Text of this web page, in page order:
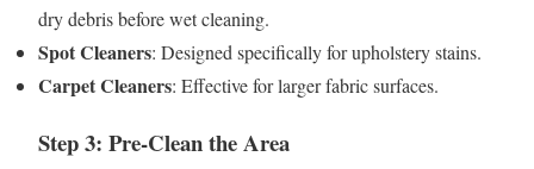
dry debris before wet cleaning.
Spot Cleaners: Designed specifically for upholstery stains.
Carpet Cleaners: Effective for larger fabric surfaces.
Step 3: Pre-Clean the Area